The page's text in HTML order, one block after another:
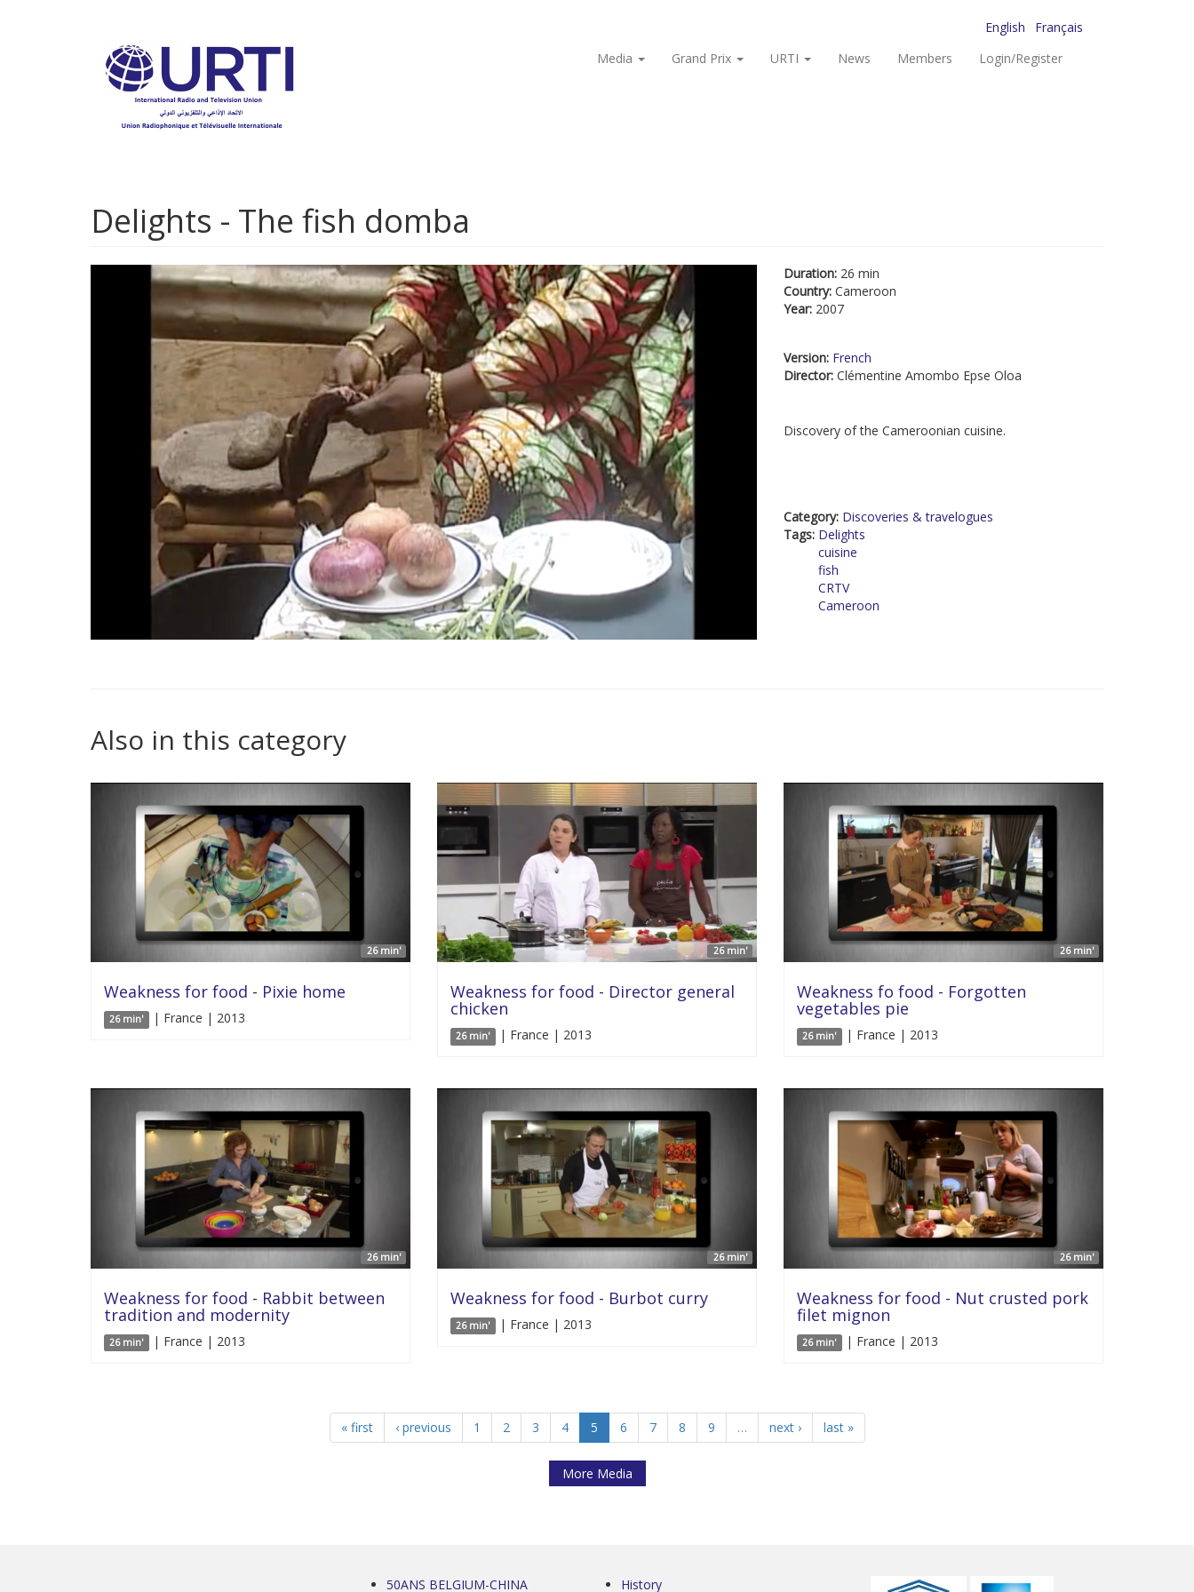
English
Français
Media
Grand Prix URTI News Members Login/Register
Delights - The fish domba
Duration: 26 min
Country: Cameroon
Year: 2007
Version: French
Director: Clémentine Amombo Epse Oloa
Discovery of the Cameroonian cuisine.
Category: Discoveries & travelogues
Tags: Delights
cuisine
fish
CRTV
Cameroon
Also in this category
26 min'
Weakness for food - Pixie home
26 min' | France | 2013
26 min'
Weakness for food - Director general
chicken
26 min' | France | 2013
26 min'
Weakness fo food - Forgotten
vegetables pie
26 min' | France | 2013
26 min'
Weakness for food - Rabbit between
tradition and modernity
26 min' | France | 2013
26 min'
Weakness for food - Burbot curry
26 min' | France | 2013
26 min'
Weakness for food - Nut crusted pork
filet mignon
26 min' | France | 2013
« first ‹ previous 1 2 3 4 5 6 7 8 9 … next › last »
More Media
50ANS BELGIUM-CHINA History